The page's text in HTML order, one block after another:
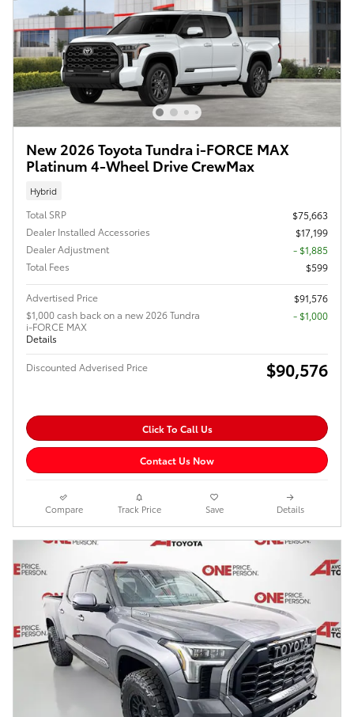
New 2026 Toyota Tundra i-FORCE MAX
Platinum 4-Wheel Drive CrewMax
Hybrid
Total SRP
$75,663
Dealer Installed Accessories
$17,199
Dealer Adjustment
- $1,885
Total Fees
$599
Advertised Price
$91,576
$1,000 cash back on a new 2026 Tundra
i-FORCE MAX
Details
$1,000
Discounted Adverised Price $90,576
Click To Call Us
Contact Us Now
Compare Track Price Save Details